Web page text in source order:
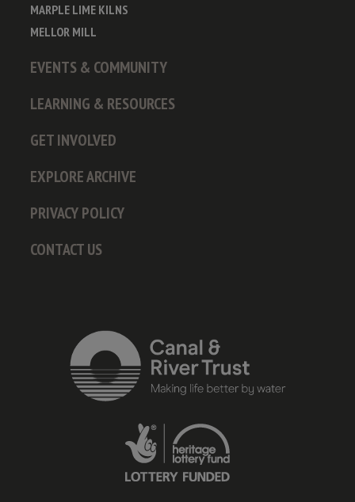
MARPLE LIME KILNS
MELLOR MILL
EVENTS & COMMUNITY
LEARNING & RESOURCES
GET INVOLVED
EXPLORE ARCHIVE
PRIVACY POLICY
CONTACT US